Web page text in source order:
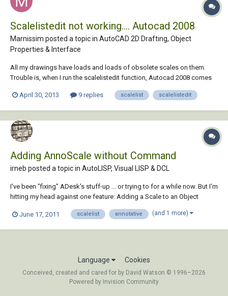
Scalelistedit not working.... Autocad 2008
Marnissim posted a topic in AutoCAD 2D Drafting, Object
Properties & Interface
All my drawings have loads and loads of obsolete scales on them.
Trouble is, when I run the scalelistedit function, Autocad 2008 comes
a component of your drawing. If you click continue, the application will
April 30, 2013 9 replies scalelist scalelistedit
Adding AnnoScale without Command
irneb posted a topic in AutoLISP, Visual LISP & DCL
I've been "fixing" ADesk's stuff-up ... or trying to for a while now. But I'm
hitting my head against one feature: Adding a Scale to an Object
the command is that I want it to work inside of blocks as well. Now it
June 17, 2011 scalelist annotative (and 1 more)
Language Cookies
Conceived, created and cared for by David Watson © 1996–2026
Powered by Invision Community